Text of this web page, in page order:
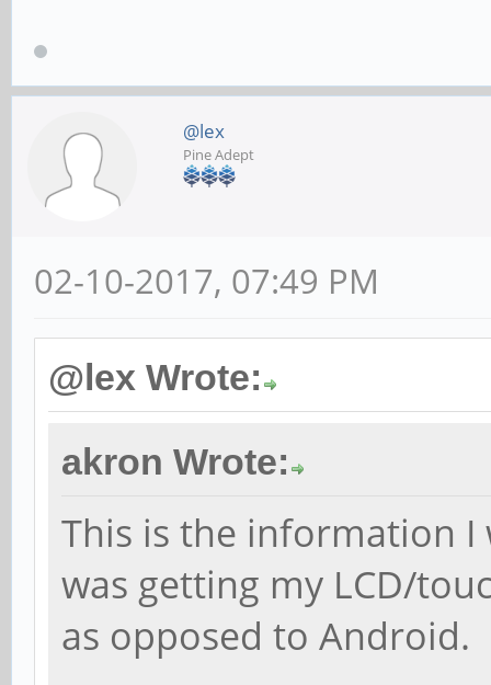
@lex
Pine Adept
02-10-2017, 07:49 PM
@lex Wrote:
akron Wrote:
This is the information I
was getting my LCD/
as opposed to Android.